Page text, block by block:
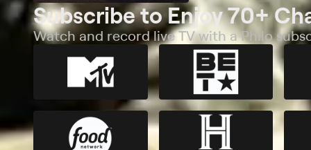
Subscribe to Enjoy 70+
Watch and record live TV with a Philo